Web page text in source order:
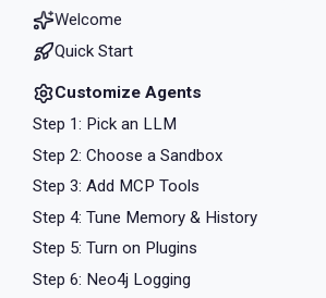
Welcome
Quick Start
Customize Agents
Step 1: Pick an LLM
Step 2: Choose a Sandbox
Step 3: Add MCP Tools
Step 4: Tune Memory & History
Step 5: Turn on Plugins
Step 6: Neo4j Logging